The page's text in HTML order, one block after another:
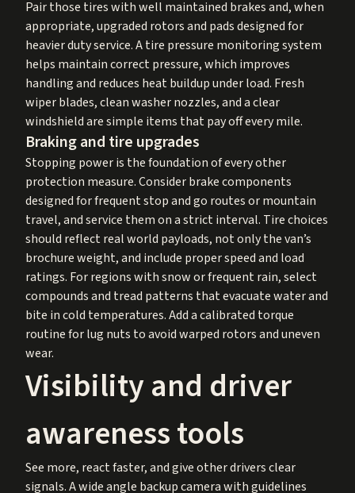
Pair those tires with well maintained brakes and, when
appropriate, upgraded rotors and pads designed for
heavier duty service. A tire pressure monitoring system
helps maintain correct pressure, which improves
handling and reduces heat buildup under load. Fresh
wiper blades, clean washer nozzles, and a clear
windshield are simple items that pay off every mile.
Braking and tire upgrades
Stopping power is the foundation of every other
protection measure. Consider brake components
designed for frequent stop and go routes or mountain
travel, and service them on a strict interval. Tire choices
should reflect real world payloads, not only the van’s
brochure weight, and include proper speed and load
ratings. For regions with snow or frequent rain, select
compounds and tread patterns that evacuate water and
bite in cold temperatures. Add a calibrated torque
routine for lug nuts to avoid warped rotors and uneven
wear.
Visibility and driver
awareness tools
See more, react faster, and give other drivers clear
signals. A wide angle backup camera with guidelines